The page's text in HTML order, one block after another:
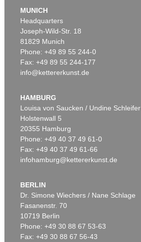
Auction 479 - Lot 879
Sold:€ 287,500 / $ 330,625
Auction 520 - Lot 325
ASGER JORN
Ohne Titel (Didaska), 1946
Sold:€ 250,000 / $ 287,500
MUNICH
Headquarters
Joseph-Wild-Str. 18
81829 Munich
Phone: +49 89 55 244-0
Fax: +49 89 55 244-177
info@kettererkunst.de
HAMBURG
Louisa von Saucken / Undine Schleifer
Holstenwall 5
20355 Hamburg
Phone: +49 40 37 49 61-0
Fax: +49 40 37 49 61-66
infohamburg@kettererkunst.de
BERLIN
Dr. Simone Wiechers / Nane Schlage
Fasanenstr. 70
10719 Berlin
Phone: +49 30 88 67 53-63
Fax: +49 30 88 67 56-43